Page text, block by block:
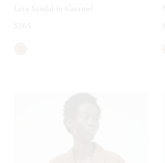
Lera Sandal in Caramel
$165